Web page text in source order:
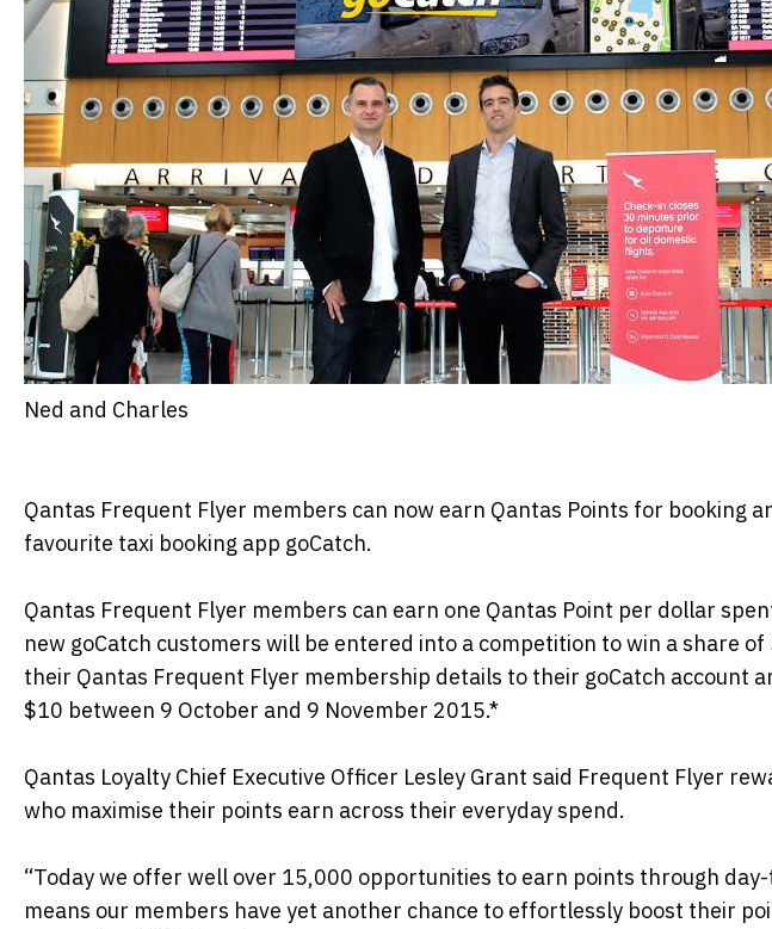
Ned and Charles
Qantas Frequent Flyer members can now earn Qantas Points for booking
favourite taxi booking app goCatch.
Qantas Frequent Flyer members can earn one Qantas Point per dollar
new goCatch customers will be entered into a competition to win a share
their Qantas Frequent Flyer membership details to their goCatch account
$10 between 9 October and 9 November 2015.*
Qantas Loyalty Chief Executive Officer Lesley Grant said Frequent Flyer
who maximise their points earn across their everyday spend.
“Today we offer well over 15,000 opportunities to earn points through
means our members have yet another chance to effortlessly boost their